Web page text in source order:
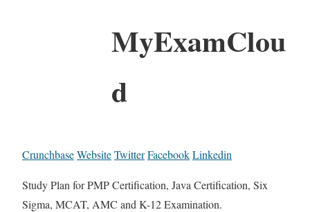
MyExamClou
d
CrunchbaseWebsiteTwitterFacebookLinkedin
Study Plan for PMP Certification, Java Certification, Six
Sigma, MCAT, AMC and K-12 Examination.